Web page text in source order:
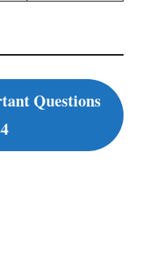
Questions